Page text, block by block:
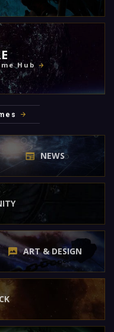
Hub
NEWS
ART & DESIGN